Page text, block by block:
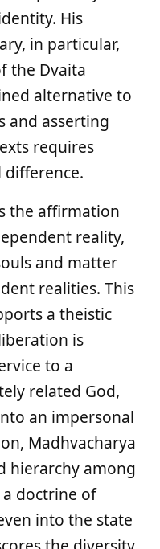
His
in particular,
the Dvaita
alternative to
and asserting
requires
the affirmation
reality,
and matter
realities. This
a theistic
is
to a
related God,
an impersonal
Madhvacharya
hierarchy among
doctrine of
into the state